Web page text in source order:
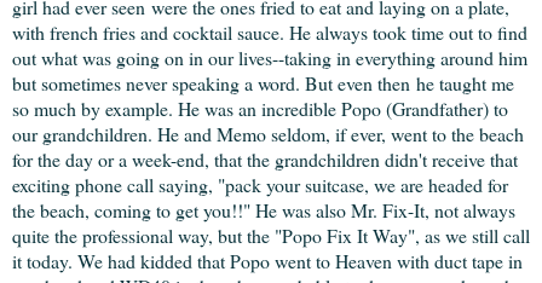
girl had ever seen were the ones fried to eat and laying on a plate,
with french fries and cocktail sauce. He always took time out to find
out what was going on in our lives--taking in everything around him
but sometimes never speaking a word. But even then he taught me
so much by example. He was an incredible Popo (Grandfather) to
our grandchildren. He and Memo seldom, if ever, went to the beach
for the day or a week-end, that the grandchildren didn't receive that
exciting phone call saying, "pack your suitcase, we are headed for
the beach, coming to get you!!" He was also Mr. Fix-It, not always
quite the professional way, but the "Popo Fix It Way", as we still call
it today. We had kidded that Popo went to Heaven with duct tape in